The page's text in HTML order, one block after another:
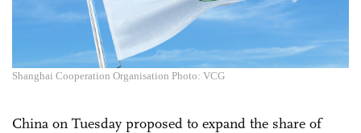
Shanghai Cooperation Organisation Photo: VCG
China on Tuesday proposed to expand the share of